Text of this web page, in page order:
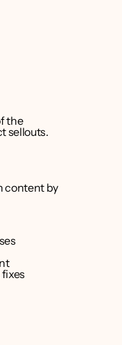
the
sellouts.
content by